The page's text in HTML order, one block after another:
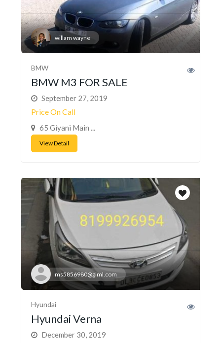
willam wayne
BMW
BMW M3 FOR SALE
September 27, 2019
Price On Call
65 Giyani Main ...
View Detail
ms5856980@giml.com
Hyundai
Hyundai Verna
December 30, 2019